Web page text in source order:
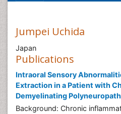
Jumpei Uchida
Japan
Publications
Intraoral Sensory
Extraction in a Patient with
Demyelinating
Background: Chronic